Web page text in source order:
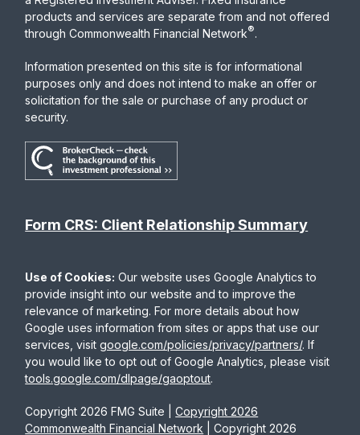
Copyright 2026 FMG Suite |Copyright 2026
Commonwealth Financial Network | Copyright 2026
products and services are separate from and not offered
through Commonwealth Financial Network®.
Information presented on this site is for informational
purposes only and does not intend to make an offer or
solicitation for the sale or purchase of any product or
security.
Form CRS: Client Relationship Summary
Use of Cookies: Our website uses Google Analytics to
provide insight into our website and to improve the
relevance of marketing. For more details about how
Google uses information from sites or apps that use our
services, visitgoogle.com/policies/privacy/partners/. If
you would like to opt out of Google Analytics, please visit
tools.google.com/dlpage/gaoptout.